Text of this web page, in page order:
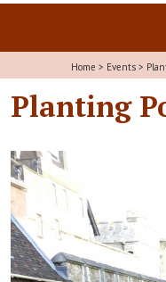
Home > Events >
Planting